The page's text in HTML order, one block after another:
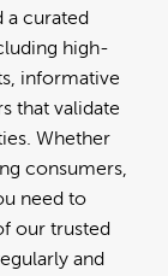
a curated
high-
informative
that validate
Whether
consumers,
need to
our trusted
and